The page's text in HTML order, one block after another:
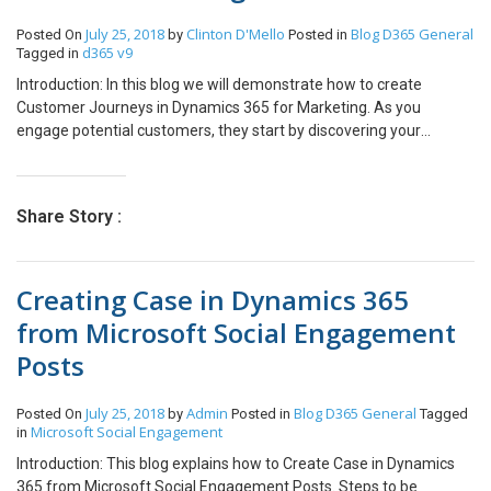
Resource like chat/email/phone call on Schedule Board in D365
Field Service and PSA.
Posted On July 25, 2018 by Clinton D'Mello Posted in BlogD365 General
Tagged in d365 v9
Introduction: In this blog we will demonstrate how to create
Customer Journeys in Dynamics 365 for Marketing. As you
engage potential customers, they start by discovering your
offer, and finally make a purchase. This process is called as
have live segments towards whom we can target our marketing
how to create marketing emails here. Implementation: In our
scenario we have taken an example where CloudFronts wants to
organize a web development webinar and as a marketing initiative
we send out emails to web developers. Below shown is the view of
right toolbox panel and drag it on the canvas and we enter the
name of the segment that we want to target. Here as stated
developers. Note: The segment will appear only if it is in the “Live”
Share Story :
Creating Case in Dynamics 365
from Microsoft Social Engagement
Posts
Posted On July 25, 2018 by Admin Posted in BlogD365 General Tagged
in Microsoft Social Engagement
Introduction: This blog explains how to Create Case in Dynamics
365 from Microsoft Social Engagement Posts. Steps to be